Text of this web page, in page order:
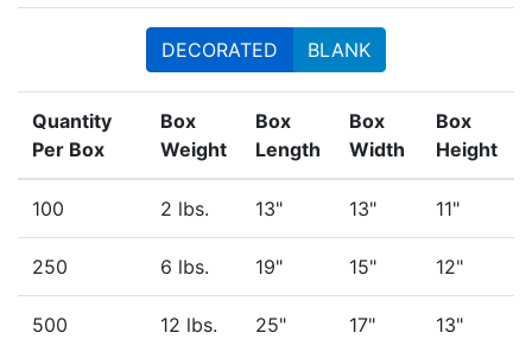
DECORATED BLANK
Quantity
Per Box
Box
Weight
Box
Length
Box
Width
Box
Height
100 2 lbs. 13" 13" 11"
250 6 lbs. 19" 15" 12"
500 12 lbs. 25" 17" 13"